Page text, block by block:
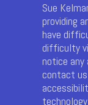
Sue
providing
have
difficulty
notice any
contact